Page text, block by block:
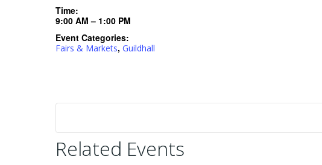
Time:
9:00 AM – 1:00 PM
Event Categories:
Fairs & Markets, Guildhall
Related Events